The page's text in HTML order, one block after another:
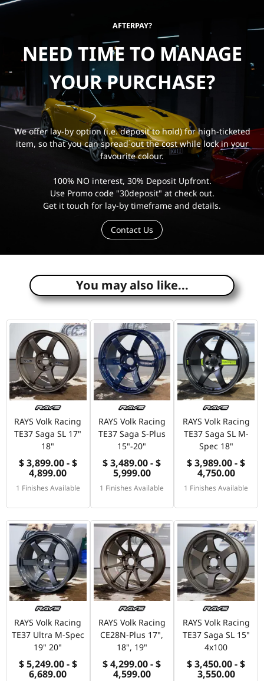
AFTERPAY?
NEED TIME TO MANAGE
YOUR PURCHASE?
We offer lay-by option (i.e. deposit to hold) for high-ticketed
item, so that you can spread out the cost while lock in your
favourite colour.
100% NO interest, 30% Deposit Upfront.
Use Promo code "30deposit" at check out.
Get it touch for lay-by timeframe and details.
Contact Us
You may also like...
RAYS Volk Racing
TE37 Saga SL 17"
18"
$ 3,899.00 - $
4,899.00
1 Finishes Available
RAYS Volk Racing
TE37 Saga S-Plus
15"-20"
$ 3,489.00 - $
5,999.00
1 Finishes Available
RAYS Volk Racing
TE37 Saga SL M-
Spec 18"
$ 3,989.00 - $
4,750.00
1 Finishes Available
RAYS Volk Racing
TE37 Ultra M-Spec
19" 20"
$ 5,249.00 - $
6,689.00
RAYS Volk Racing
CE28N-Plus 17",
18", 19"
$ 4,299.00 - $
4,599.00
RAYS Volk Racing
TE37 Saga SL 15"
4x100
$ 3,450.00 - $
3,550.00